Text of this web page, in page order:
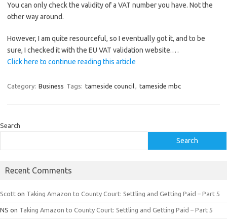
You can only check the validity of a VAT number you have. Not the
other way around.
However, I am quite resourceful, so I eventually got it, and to be
sure, I checked it with the EU VAT validation website.…
Click here to continue reading this article
Category: Business Tags: tameside council, tameside mbc
Search
Search
Recent Comments
Scott on Taking Amazon to County Court: Settling and Getting Paid – Part 5
NS on Taking Amazon to County Court: Settling and Getting Paid – Part 5